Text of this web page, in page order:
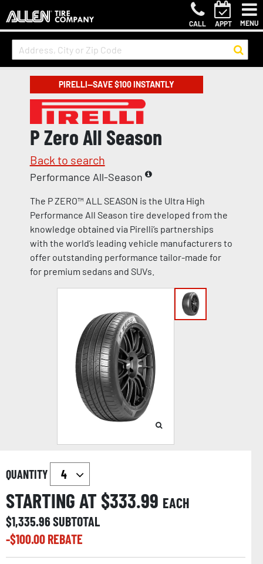
CALL APPT MENU
PIRELLI—SAVE $100 INSTANTLY
P Zero All Season
Back to search
Performance All-Season
The P ZERO™ ALL SEASON is the Ultra High
Performance All Season tire developed from the
knowledge obtained via Pirelli’s partnerships
with the world’s leading vehicle manufacturers to
offer outstanding performance tailor-made for
for premium sedans and SUVs.
QUANTITY
STARTING AT $333.99 EACH
$1,335.96SUBTOTAL
-$100.00REBATE